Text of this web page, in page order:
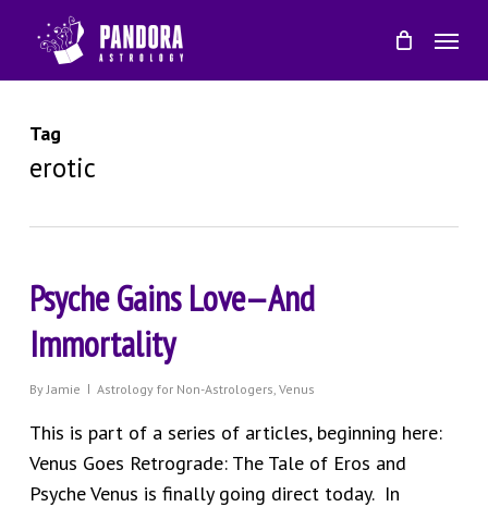
main
Menu
Tag
erotic
Psyche Gains Love—And
Immortality
By Jamie Astrology for Non-Astrologers, Venus
This is part of a series of articles, beginning here:
Venus Goes Retrograde: The Tale of Eros and
Psyche Venus is finally going direct today. In